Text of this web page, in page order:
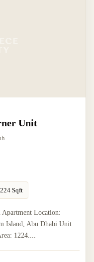
Unit
Sqft
Location:
Island, Abu Dhabi Unit
1224....